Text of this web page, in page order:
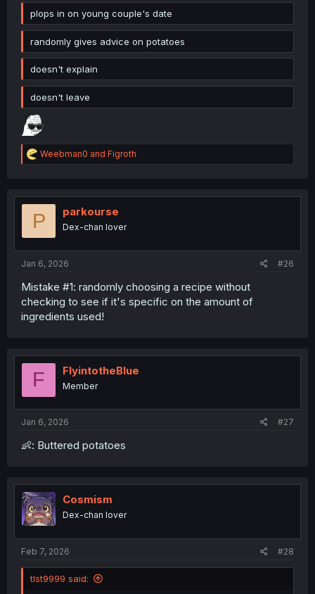
plops in on young couple's date
randomly gives advice on potatoes
doesn't explain
doesn't leave
R
e
t
o
Weebman0 and Figroth
P parkourse
Dex-chan lover
Jan 6, 2026 #26
Mistake #1: randomly choosing a recipe without
checking to see if it's specific on the amount of
ingredients used!
F FlyintotheBlue
Member
Jan 6, 2026 #27
👶: Buttered potatoes
Cosmism
Dex-chan lover
Feb 7, 2026 #28
tlst9999 said: